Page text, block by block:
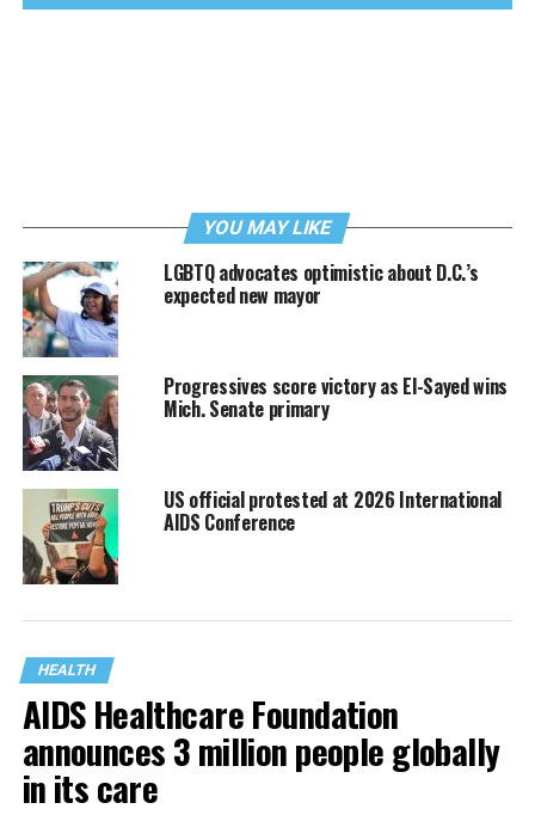
YOU MAY LIKE
LGBTQ advocates optimistic about D.C.’s
expected new mayor
Progressives score victory as El-Sayed wins
Mich. Senate primary
US official protested at 2026 International
AIDS Conference
HEALTH
AIDS Healthcare Foundation
announces 3 million people globally
in its care